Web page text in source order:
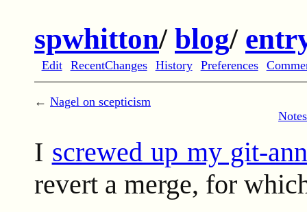
spwhitton/ blog/
Edit RecentChanges History Preferences
← Nagel on scepticism
I screwed up my git-
revert a merge, for